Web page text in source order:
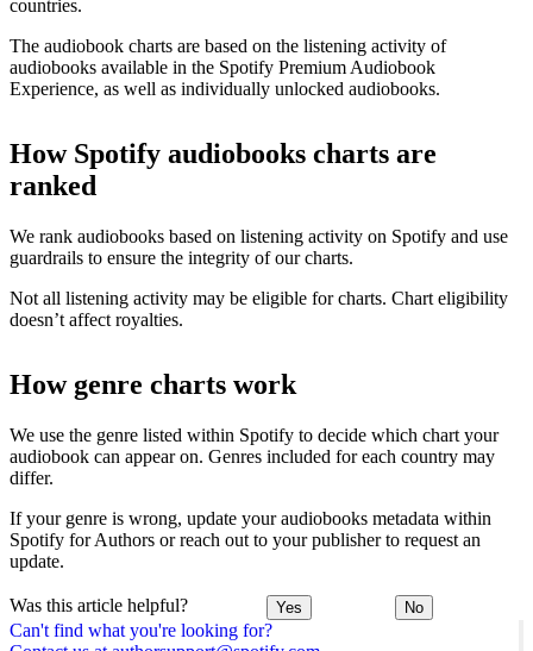
Can't find what you're looking for?
countries.
The audiobook charts are based on the listening activity of
audiobooks available in the Spotify Premium Audiobook
Experience, as well as individually unlocked audiobooks.
How Spotify audiobooks charts are
ranked
We rank audiobooks based on listening activity on Spotify and use
guardrails to ensure the integrity of our charts.
Not all listening activity may be eligible for charts. Chart eligibility
doesn’t affect royalties.
How genre charts work
We use the genre listed within Spotify to decide which chart your
audiobook can appear on. Genres included for each country may
differ.
If your genre is wrong, update your audiobooks metadata within
Spotify for Authors or reach out to your publisher to request an
update.
Was this article helpful? Yes No